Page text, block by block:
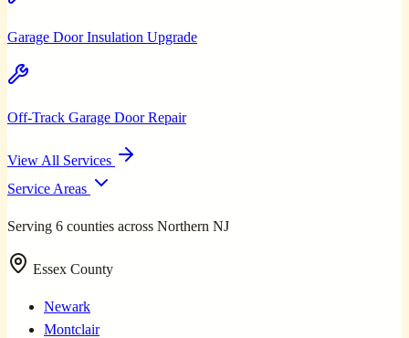
Garage Door Insulation Upgrade
Off-Track Garage Door Repair
View All Services
Service Areas
Serving 6 counties across Northern NJ
Essex County
Newark
Montclair